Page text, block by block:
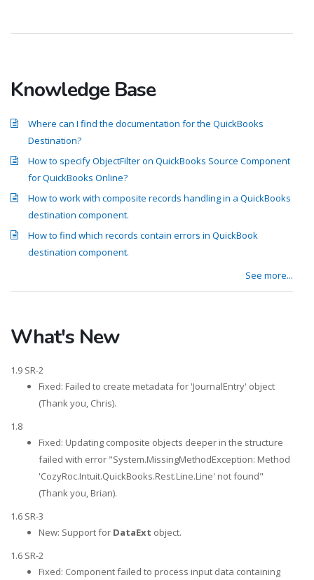
Knowledge Base
Where can I find the documentation for the QuickBooks
Destination?
How to specify ObjectFilter on QuickBooks Source Component
for QuickBooks Online?
How to work with composite records handling in a QuickBooks
destination component.
How to find which records contain errors in QuickBook
destination component.
See more...
What's New
1.9 SR-2
Fixed: Failed to create metadata for 'JournalEntry' object
(Thank you, Chris).
1.8
Fixed: Updating composite objects deeper in the structure
failed with error "System.MissingMethodException: Method
'CozyRoc.Intuit.QuickBooks.Rest.Line.Line' not found"
(Thank you, Brian).
1.6 SR-3
New: Support for DataExt object.
1.6 SR-2
Fixed: Component failed to process input data containing